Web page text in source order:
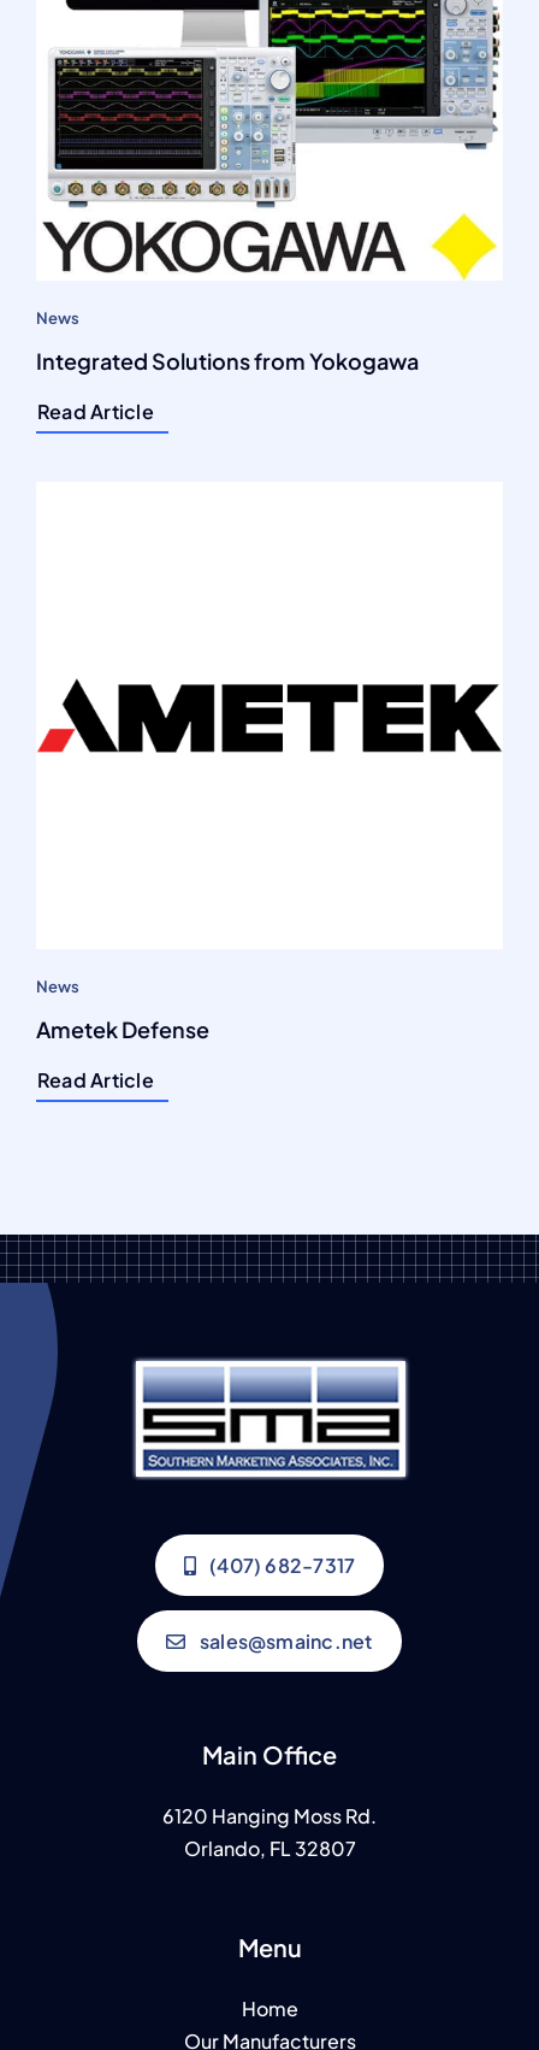
News
Integrated Solutions from Yokogawa
Read Article
News
Ametek Defense
Read Article
(407) 682-7317
sales@smainc.net
Main Office
6120 Hanging Moss Rd.
Orlando, FL 32807
Menu
Home
Our Manufacturers